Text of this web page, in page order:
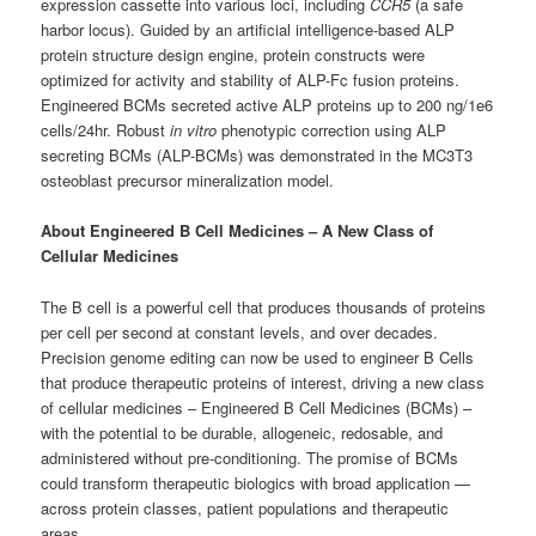
expression cassette into various loci, includingCCR5(a safe
harbor locus). Guided by an artificial intelligence-based ALP
protein structure design engine, protein constructs were
optimized for activity and stability of ALP-Fc fusion proteins.
Engineered BCMs secreted active ALP proteins up to 200 ng/1e6
cells/24hr. Robustin vitro phenotypic correction using ALP
secreting BCMs (ALP-BCMs) was demonstrated in the MC3T3
osteoblast precursor mineralization model.
About Engineered B Cell Medicines – A New Class of
Cellular Medicines
The B cell is a powerful cell that produces thousands of proteins
per cell per second at constant levels, and over decades.
Precision genome editing can now be used to engineer B Cells
that produce therapeutic proteins of interest, driving a new class
of cellular medicines – Engineered B Cell Medicines (BCMs) –
with the potential to be durable, allogeneic, redosable, and
administered without pre-conditioning. The promise of BCMs
could transform therapeutic biologics with broad application —
across protein classes, patient populations and therapeutic